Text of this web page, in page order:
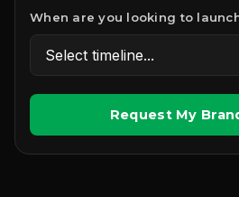
When are you looking to
Request My